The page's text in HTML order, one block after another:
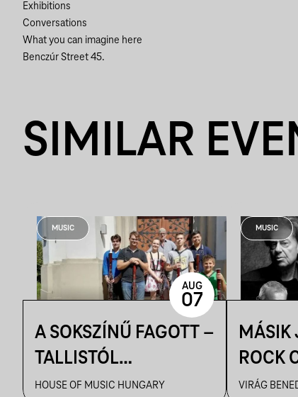
Exhibitions
Conversations
What you can imagine here
Benczúr Street 45.
SIMILAR
MUSIC
A SOKSZÍNŰ FAGOTT –
TALLISTÓL
PIAZZOLLÁIG
HOUSE OF MUSIC HUNGARY
AUG
07
MUSIC
MÁSIK
ROCK
VBH
VIRÁG